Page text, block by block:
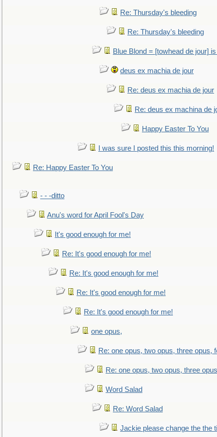
Re: Thursday's bleeding
Re: Thursday's bleeding
Blue Blond = [towhead de jour]
deus ex machia de jour
Re: deus ex machia de jour
Re: deus ex machina de
Happy Easter To You
I was sure I posted this this morning!
Re: Happy Easter To You
- - -ditto
Anu's word for April Fool's Day
It's good enough for me!
Re: It's good enough for me!
Re: It's good enough for me!
Re: It's good enough for me!
Re: It's good enough for me!
one opus,
Re: one opus, two opus, three opus,
Re: one opus, two opus, three
Word Salad
Re: Word Salad
Jackie please change the the